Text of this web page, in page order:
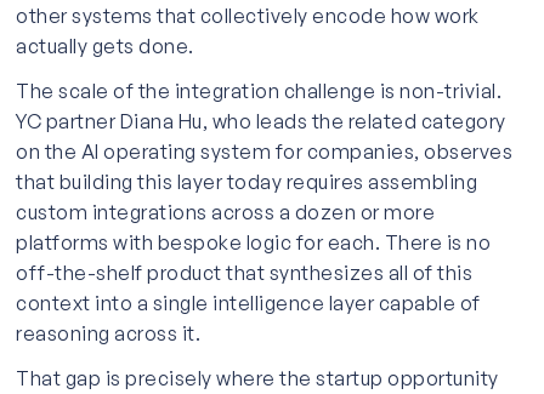
other systems that collectively encode how work
actually gets done.
The scale of the integration challenge is non-trivial.
YC partner Diana Hu, who leads the related category
on the AI operating system for companies, observes
that building this layer today requires assembling
custom integrations across a dozen or more
platforms with bespoke logic for each. There is no
off-the-shelf product that synthesizes all of this
context into a single intelligence layer capable of
reasoning across it.
That gap is precisely where the startup opportunity